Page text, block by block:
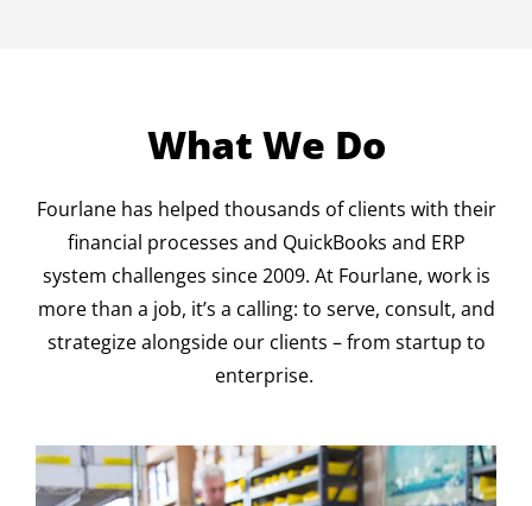
What We Do
Fourlane has helped thousands of clients with their
financial processes and QuickBooks and ERP
system challenges since 2009. At Fourlane, work is
more than a job, it’s a calling: to serve, consult, and
strategize alongside our clients – from startup to
enterprise.